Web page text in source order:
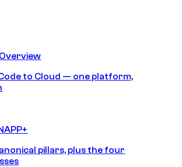
to Cloud — one platform,
pillars, plus the four